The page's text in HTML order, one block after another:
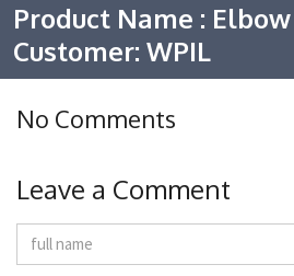
Product Name :
Customer: WPIL
No Comments
Leave a Comment